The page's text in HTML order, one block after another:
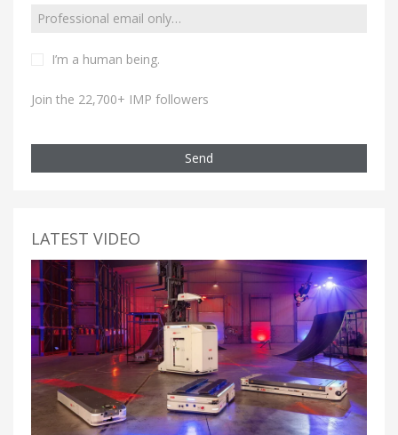
I’m a human being.
Join the 22,700+ IMP followers
Send
LATEST VIDEO